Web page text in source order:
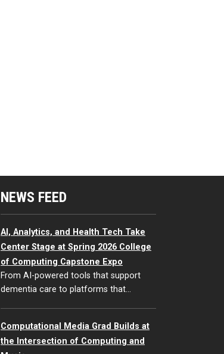
NEWS FEED
AI, Analytics, and Health Tech Take
Center Stage at Spring 2026 College
of Computing Capstone Expo
From AI-powered tools that support
dementia care to platforms that…
Computational Media Grad Builds at
the Intersection of Computing and